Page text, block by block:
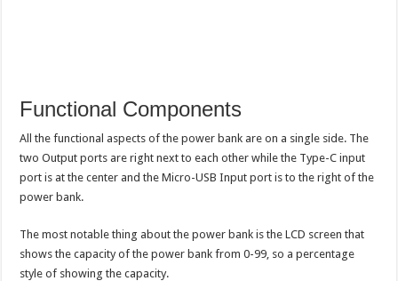
Functional Components
All the functional aspects of the power bank are on a single side. The
two Output ports are right next to each other while the Type-C input
port is at the center and the Micro-USB Input port is to the right of the
power bank.
The most notable thing about the power bank is the LCD screen that
shows the capacity of the power bank from 0-99, so a percentage
style of showing the capacity.